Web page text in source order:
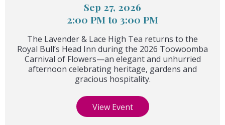
Sep 27, 2026
2:00 PM to 3:00 PM
The Lavender & Lace High Tea returns to the
Royal Bull’s Head Inn during the 2026 Toowoomba
Carnival of Flowers—an elegant and unhurried
afternoon celebrating heritage, gardens and
gracious hospitality.
View Event